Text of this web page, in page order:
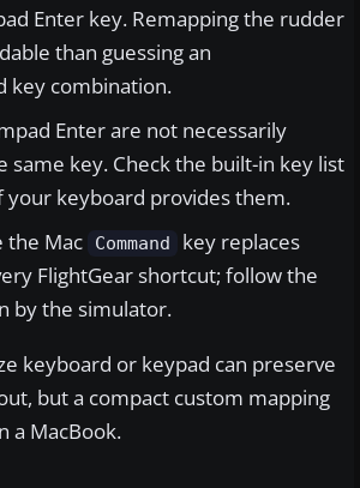
Enter key. Remapping the rudder
than guessing an
key combination.
Enter are not necessarily
same key. Check the built-in key list
your keyboard provides them.
the Mac
Command key replaces
FlightGear shortcut; follow the
by the simulator.
keyboard or keypad can preserve
but a compact custom mapping
a MacBook.